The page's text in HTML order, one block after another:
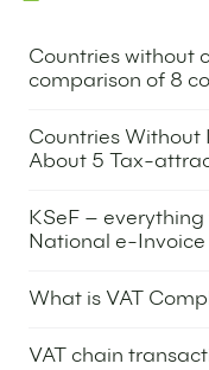
Countries without
comparison of 8
Countries Without
About 5 Tax-
KSeF –
National e-Invoice
What is VAT
VAT chain